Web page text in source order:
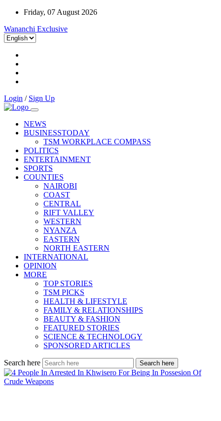
Friday, 07 August 2026
Wananchi Exclusive
Login / Sign Up
NEWS
BUSINESSTODAY
TSM WORKPLACE COMPASS
POLITICS
ENTERTAINMENT
SPORTS
COUNTIES
NAIROBI
COAST
CENTRAL
RIFT VALLEY
WESTERN
NYANZA
EASTERN
NORTH EASTERN
INTERNATIONAL
OPINION
MORE
TOP STORIES
TSM PICKS
HEALTH & LIFESTYLE
FAMILY & RELATIONSHIPS
BEAUTY & FASHION
FEATURED STORIES
SCIENCE & TECHNOLOGY
SPONSORED ARTICLES
Search here Search here